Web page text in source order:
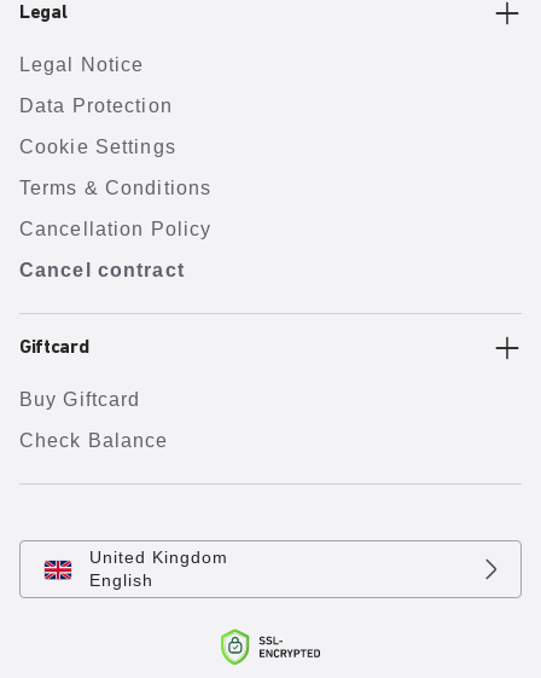
Legal
Legal Notice
Data Protection
Cookie Settings
Terms & Conditions
Cancellation Policy
Cancel contract
Giftcard
Buy Giftcard
Check Balance
United Kingdom
English